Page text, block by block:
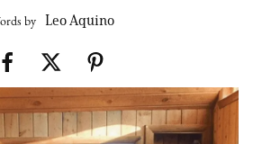
by Leo Aquino